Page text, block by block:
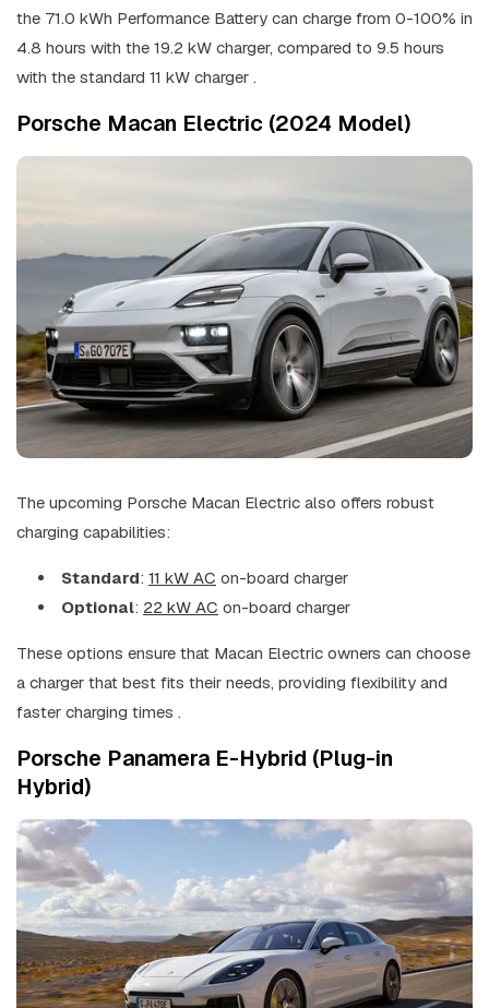
the 71.0 kWh Performance Battery can charge from 0-100% in
4.8 hours with the 19.2 kW charger, compared to 9.5 hours
with the standard 11 kW charger .
Porsche Macan Electric (2024 Model)
The upcoming Porsche Macan Electric also offers robust
charging capabilities:
Standard: 11 kW AC on-board charger
Optional: 22 kW AC on-board charger
These options ensure that Macan Electric owners can choose
a charger that best fits their needs, providing flexibility and
faster charging times .
Porsche Panamera E-Hybrid (Plug-in
Hybrid)